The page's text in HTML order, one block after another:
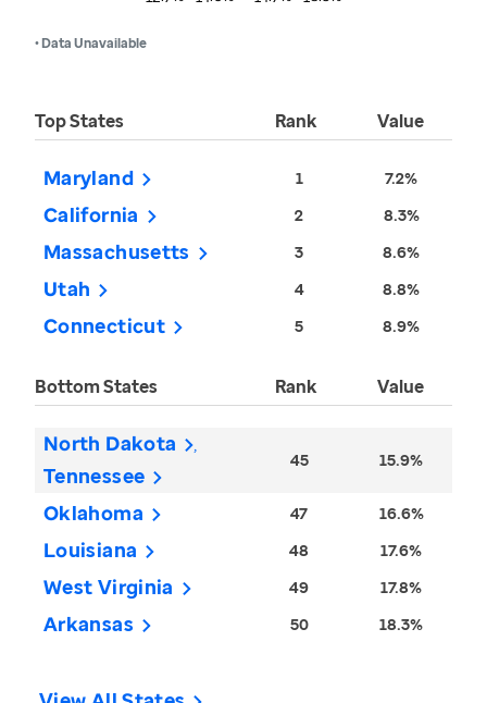
• Data Unavailable
Top States Rank Value
Maryland 1 7.2%
California 2 8.3%
Massachusetts 3 8.6%
Utah 4 8.8%
Connecticut 5 8.9%
Bottom States Rank Value
North Dakota
Tennessee
45 15.9%
Oklahoma 47 16.6%
Louisiana 48 17.6%
West Virginia 49 17.8%
Arkansas 50 18.3%